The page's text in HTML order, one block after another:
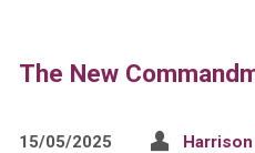
The New
15/05/2025